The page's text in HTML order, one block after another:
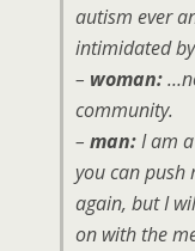
autism ever
intimidated
– woman:
community.
– man:I am
you can push
again, but I
on with the